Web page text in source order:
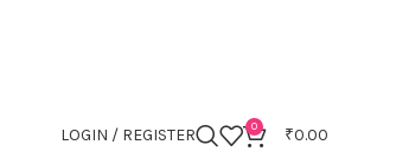
LOGIN / REGISTER 0 ₹0.00